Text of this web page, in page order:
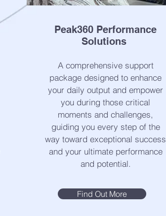
Peak360 Performance
Solutions
A comprehensive support
package designed to enhance
your daily output and empower
you during those critical
moments and challenges,
guiding you every step of the
way toward exceptional success
and your ultimate performance
and potential.
Find Out More